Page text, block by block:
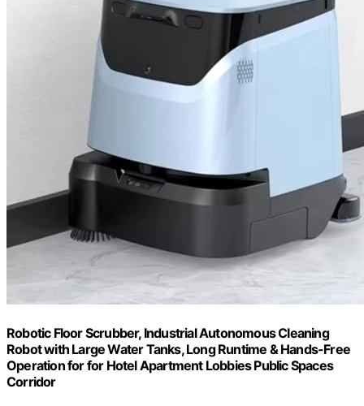
Robotic Floor Scrubber, Industrial Autonomous Cleaning
Robot with Large Water Tanks, Long Runtime & Hands-Free
Operation for for Hotel Apartment Lobbies Public Spaces
Corridor